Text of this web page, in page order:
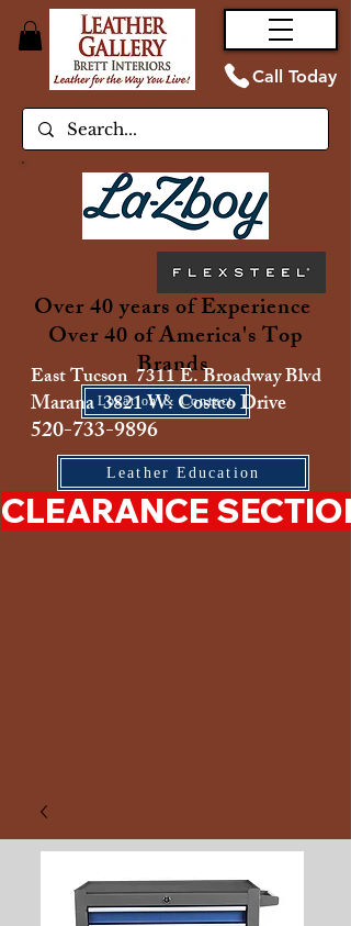
Call Today
Over 40 years of Experience
Over 40 of America's Top
Brands
Location & Contact
East Tucson 7311 E. Broadway Blvd
Marana 3821 W. Costco Drive
520-733-9896
Leather Education
CLEARANCE